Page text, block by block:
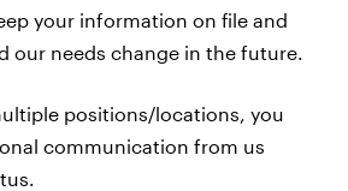
your information on file and
our needs change in the future.
positions/locations, you
communication from us